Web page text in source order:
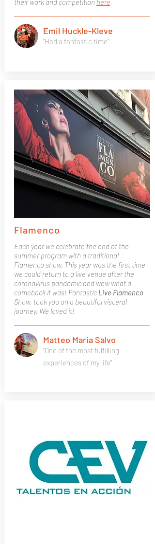
their work and competition here
"Had a fantastic time"
Emil Huckle-Kleve
Flamenco
Each year we celebrate the end of the
summer program with a traditional
Flamenco show. This year was the first time
we could return to a live venue after the
coronavirus pandemic and wow what a
comeback it was! Fantastic Live Flamenco
Show, took you on a beautiful visceral
journey. We loved it!
"One of the most fulfilling
experiences of my life"
Matteo Maria Salvo